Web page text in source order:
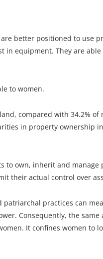
better positioned to use
in equipment. They are
to women.
compared with 34.2% of
in property ownership
to own, inherit and manage
their actual control over
patriarchal practices can
Consequently, the same
It confines women to